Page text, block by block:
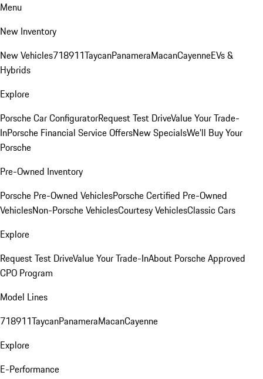
Menu
New Inventory
New Vehicles718911TaycanPanameraMacanCayenneEVs &
Hybrids
Explore
Porsche Car ConfiguratorRequest Test DriveValue Your Trade-
InPorsche Financial Service OffersNew SpecialsWe'll Buy Your
Porsche
Pre-Owned Inventory
Porsche Pre-Owned VehiclesPorsche Certified Pre-Owned
VehiclesNon-Porsche VehiclesCourtesy VehiclesClassic Cars
Explore
Request Test DriveValue Your Trade-InAbout Porsche Approved
CPO Program
Model Lines
718911TaycanPanameraMacanCayenne
Explore
E-Performance